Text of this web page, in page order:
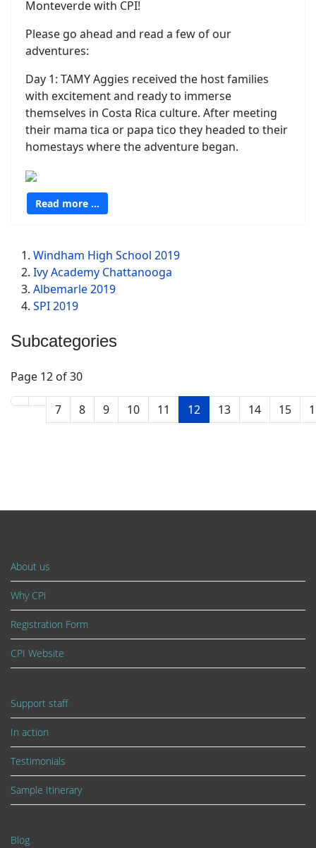
Monteverde with CPI!
Please go ahead and read a few of our
adventures:
Day 1: TAMY Aggies received the host families
with excitement and ready to immerse
themselves in Costa Rica culture. After meeting
their mama tica or papa tico they headed to their
homestays where the adventure began.
Read more …
Windham High School 2019
Ivy Academy Chattanooga
Albemarle 2019
SPI 2019
Subcategories
Page 12 of 30
7 8 9 10 11 12 13 14 15
About us
Why CPI
Registration Form
CPI Website
Support staff
In action
Testimonials
Sample Itinerary
Blog